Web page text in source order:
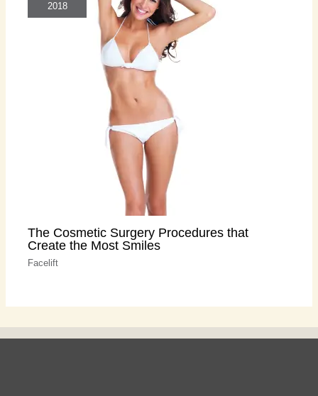
2018
The Cosmetic Surgery Procedures that
Create the Most Smiles
Facelift